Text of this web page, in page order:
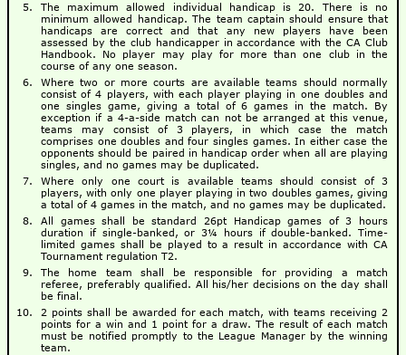
The maximum allowed individual handicap is 20. There is no
minimum allowed handicap. The team captain should ensure that
handicaps are correct and that any new players have been
assessed by the club handicapper in accordance with the CA Club
Handbook. No player may play for more than one club in the
course of any one season.
Where two or more courts are available teams should normally
consist of 4 players, with each player playing in one doubles and
one singles game, giving a total of 6 games in the match. By
exception if a 4-a-side match can not be arranged at this venue,
teams may consist of 3 players, in which case the match
comprises one doubles and four singles games. In either case the
opponents should be paired in handicap order when all are playing
singles, and no games may be duplicated.
Where only one court is available teams should consist of 3
players, with only one player playing in two doubles games, giving
a total of 4 games in the match, and no games may be duplicated.
All games shall be standard 26pt Handicap games of 3 hours
duration if single-banked, or 3¼ hours if double-banked. Time-
limited games shall be played to a result in accordance with CA
Tournament regulation T2.
The home team shall be responsible for providing a match
referee, preferably qualified. All his/her decisions on the day shall
be final.
2 points shall be awarded for each match, with teams receiving 2
points for a win and 1 point for a draw. The result of each match
must be notified promptly to the League Manager by the winning
team.